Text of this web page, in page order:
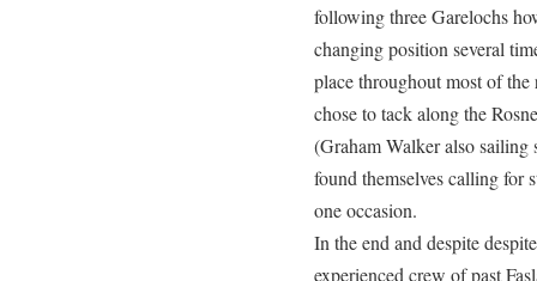
following three Garelochs
changing position several
place throughout most of
chose to tack along the
(Graham Walker also sailing
found themselves calling for
one occasion.
In the end and despite
experienced crew of past